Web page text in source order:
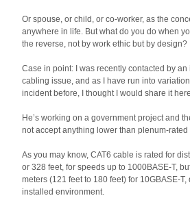
Or spouse, or child, or co-worker, as the
anywhere in life. But what do you do when
the reverse, not by work ethic but by design?
Case in point: I was recently contacted by
cabling issue, and as I have run into
incident before, I thought I would share it
He’s working on a government project and
not accept anything lower than plenum-rated
As you may know, CAT6 cable is rated for
or 328 feet, for speeds up to 1000BASE-T,
meters (121 feet to 180 feet) for 10GBASE-
installed environment.